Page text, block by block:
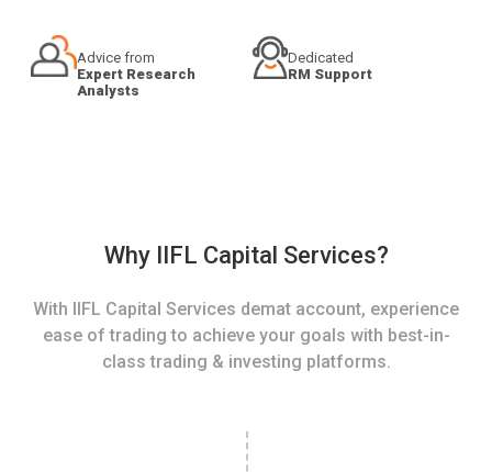
Advice from
Expert Research
Analysts
Dedicated
RM Support
Why IIFL Capital Services?
With IIFL Capital Services demat account, experience
ease of trading to achieve your goals with best-in-
class trading & investing platforms.